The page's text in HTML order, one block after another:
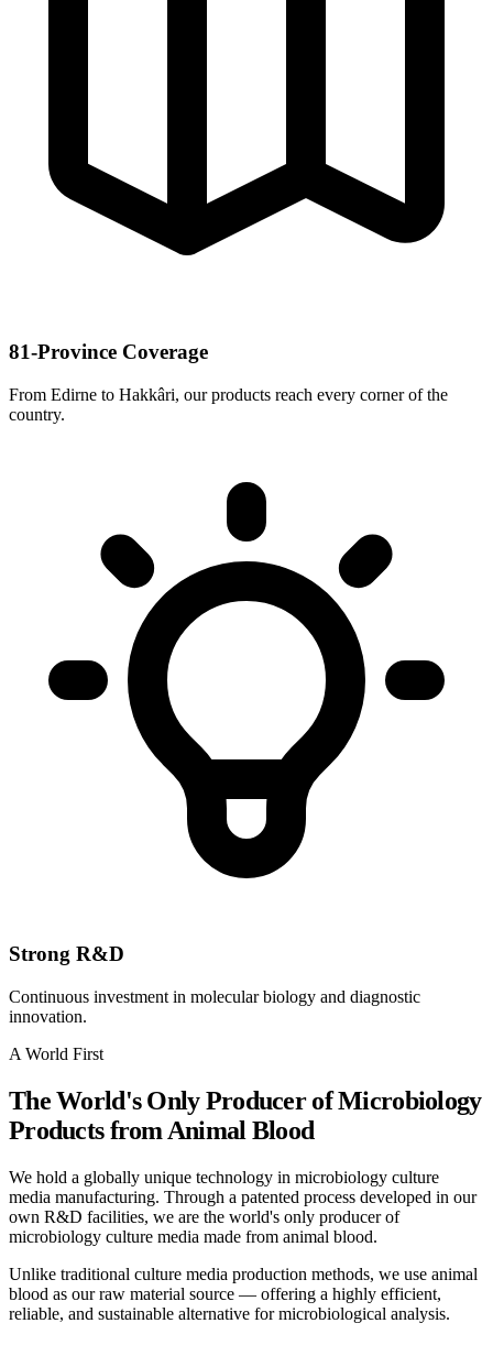
81-Province Coverage
From Edirne to Hakkâri, our products reach every corner of the
country.
Strong R&D
Continuous investment in molecular biology and diagnostic
innovation.
A World First
The World's Only Producer of Microbiology
Products from Animal Blood
We hold a globally unique technology in microbiology culture
media manufacturing. Through a patented process developed in our
own R&D facilities, we are the world's only producer of
microbiology culture media made from animal blood.
Unlike traditional culture media production methods, we use animal
blood as our raw material source — offering a highly efficient,
reliable, and sustainable alternative for microbiological analysis.